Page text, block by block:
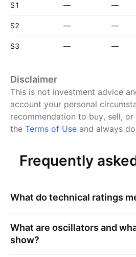
S1 — —
S2 — —
S3 — —
Disclaimer
This is not investment advice
account your personal
recommendation to buy, sell, or
the Terms of Use and always
Frequently
What do technical ratings
What are oscillators and
show?